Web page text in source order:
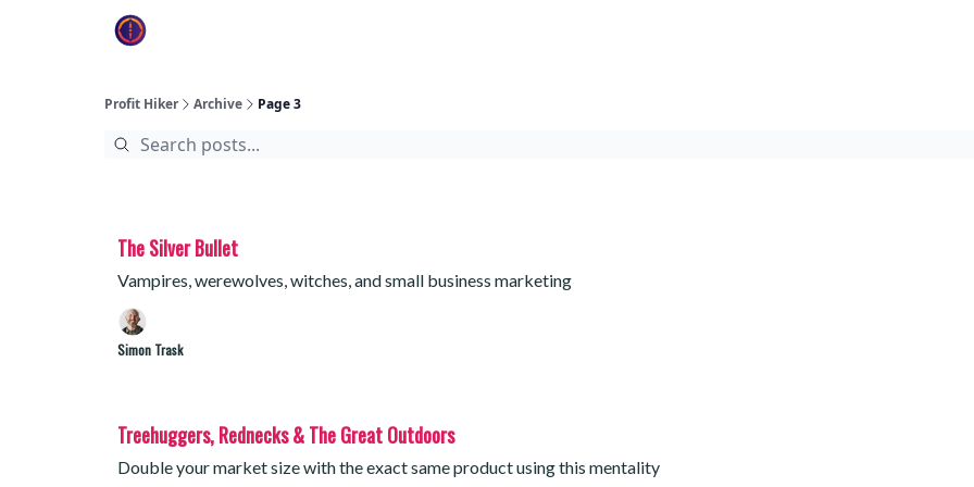
Profit Hiker Archive Page 3
The Silver Bullet
Vampires, werewolves, witches, and small business marketing
Simon Trask
Treehuggers, Rednecks & The Great Outdoors
Double your market size with the exact same product using this mentality